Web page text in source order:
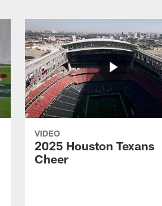
VIDEO
2025 Houston Texans
Cheer